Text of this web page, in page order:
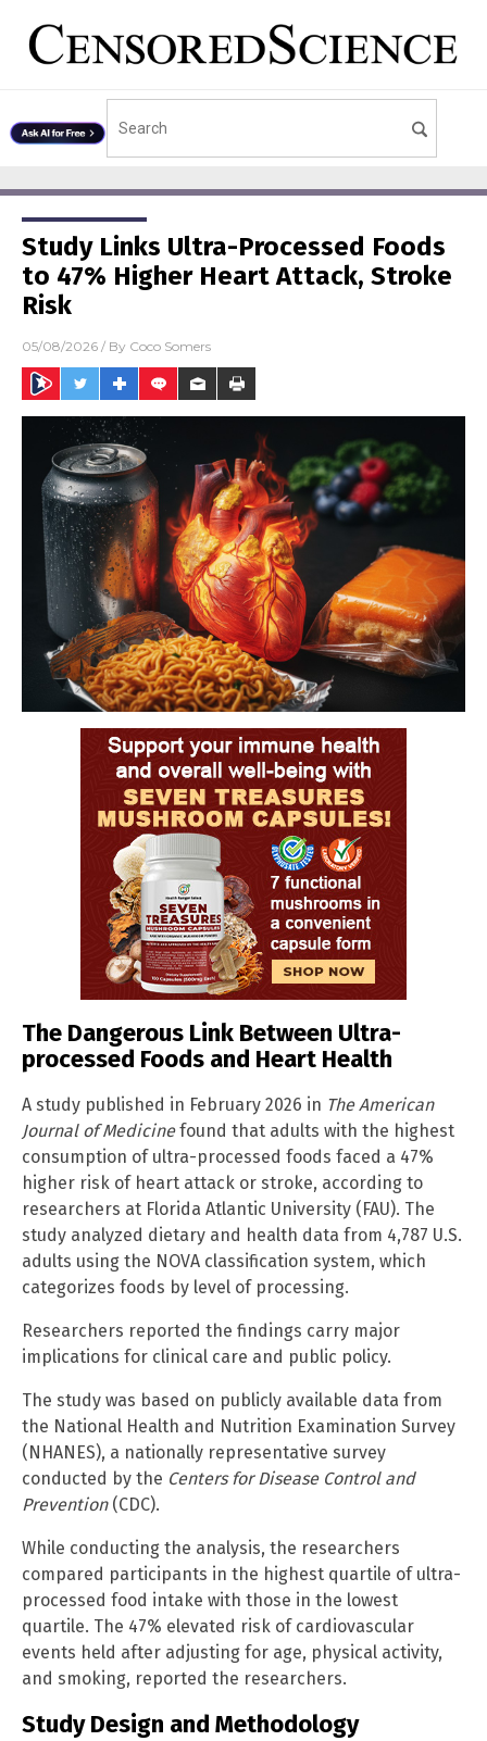
Study Links Ultra-Processed Foods
to 47% Higher Heart Attack, Stroke
Risk
05/08/2026 / By Coco Somers
The Dangerous Link Between Ultra-
processed Foods and Heart Health
A study published in February 2026 in The American
Journal of Medicinefound that adults with the highest
consumption of ultra-processed foods faced a 47%
higher risk of heart attack or stroke, according to
researchers at Florida Atlantic University (FAU). The
study analyzed dietary and health data from 4,787 U.S.
adults using the NOVA classification system, which
categorizes foods by level of processing.
Researchers reported the findings carry major
implications for clinical care and public policy.
The study was based on publicly available data from
the National Health and Nutrition Examination Survey
(NHANES), a nationally representative survey
conducted by the Centers for Disease Control and
Prevention(CDC).
While conducting the analysis, the researchers
compared participants in the highest quartile of ultra-
processed food intake with those in the lowest
quartile. The 47% elevated risk of cardiovascular
events held after adjusting for age, physical activity,
and smoking, reported the researchers.
Study Design and Methodology